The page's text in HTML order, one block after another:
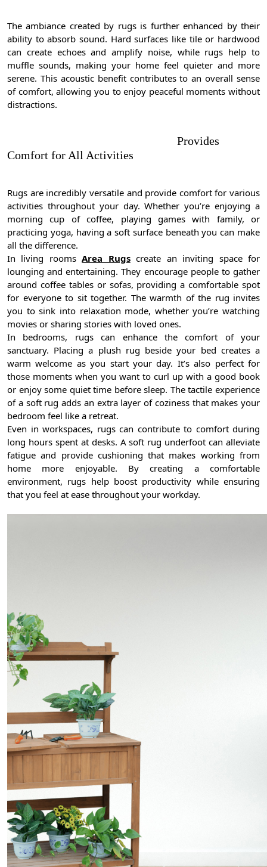
The ambiance created by rugs is further enhanced by their
ability to absorb sound. Hard surfaces like tile or hardwood
can create echoes and amplify noise, while rugs help to
muffle sounds, making your home feel quieter and more
serene. This acoustic benefit contributes to an overall sense
of comfort, allowing you to enjoy peaceful moments without
distractions.
Provides
Comfort for All Activities
Rugs are incredibly versatile and provide comfort for various
activities throughout your day. Whether you’re enjoying a
morning cup of coffee, playing games with family, or
practicing yoga, having a soft surface beneath you can make
all the difference.
In living roomsArea Rugscreate an inviting space for
lounging and entertaining. They encourage people to gather
around coffee tables or sofas, providing a comfortable spot
for everyone to sit together. The warmth of the rug invites
you to sink into relaxation mode, whether you’re watching
movies or sharing stories with loved ones.
In bedrooms, rugs can enhance the comfort of your
sanctuary. Placing a plush rug beside your bed creates a
warm welcome as you start your day. It’s also perfect for
those moments when you want to curl up with a good book
or enjoy some quiet time before sleep. The tactile experience
of a soft rug adds an extra layer of coziness that makes your
bedroom feel like a retreat.
Even in workspaces, rugs can contribute to comfort during
long hours spent at desks. A soft rug underfoot can alleviate
fatigue and provide cushioning that makes working from
home more enjoyable. By creating a comfortable
environment, rugs help boost productivity while ensuring
that you feel at ease throughout your workday.